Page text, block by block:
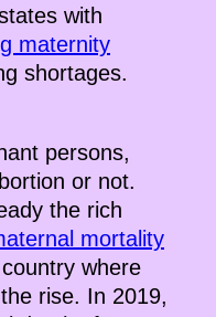
with
maternity
shortages.
persons,
or not.
the rich
mortality
where
rise. In 2019,